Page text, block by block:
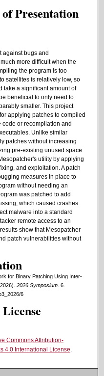
Presentation
against bugs and
more difficult when the
the program is too
satellites is relatively low, so
take a significant amount of
beneficial to only need to
smaller. This project
applying patches to compiled
or recompilation and
Unlike similar
patches without increasing
pre-existing unused space
utility by applying
and exploitation. A patch
measures in place to
without needing an
was patched to add
which caused crashes.
malware into a standard
remote access to an
show that Mesopatcher
patch vulnerabilities without
for Binary Patching Using Inter-
2026 Symposium. 6.
6
Commons Attribution-
4.0 International License.